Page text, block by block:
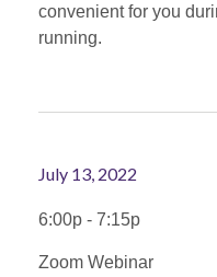
convenient for you
running.
July 13, 2022
6:00p - 7:15p
Zoom Webinar